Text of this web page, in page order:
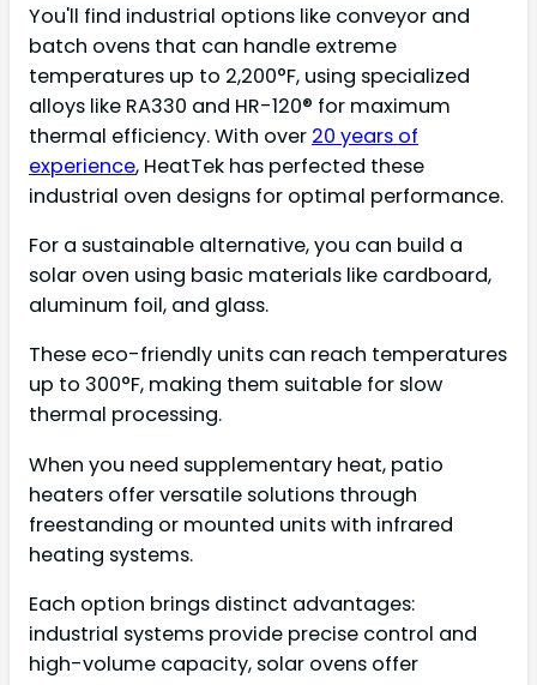
You'll find industrial options like conveyor and
batch ovens that can handle extreme
temperatures up to 2,200°F, using specialized
alloys like RA330 and HR-120® for maximum
thermal efficiency. With over 20 years of
experience, HeatTek has perfected these
industrial oven designs for optimal performance.
For a sustainable alternative, you can build a
solar oven using basic materials like cardboard,
aluminum foil, and glass.
These eco-friendly units can reach temperatures
up to 300°F, making them suitable for slow
thermal processing.
When you need supplementary heat, patio
heaters offer versatile solutions through
freestanding or mounted units with infrared
heating systems.
Each option brings distinct advantages:
industrial systems provide precise control and
high-volume capacity, solar ovens offer